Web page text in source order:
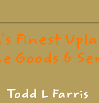
Finest
Goods &
Todd L Farris